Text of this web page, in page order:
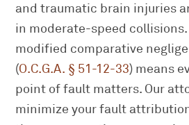
and traumatic brain injuries
in moderate-speed collisions.
modified comparative
(O.C.G.A. § 51-12-33) means
point of fault matters. Our
minimize your fault